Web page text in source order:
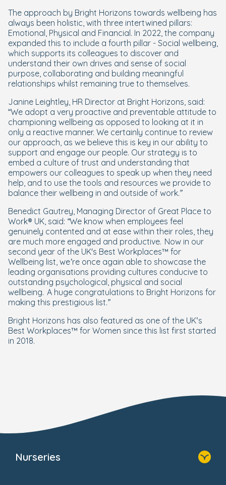
The approach by Bright Horizons towards wellbeing has
always been holistic, with three intertwined pillars:
Emotional, Physical and Financial. In 2022, the company
expanded this to include a fourth pillar - Social wellbeing,
which supports its colleagues to discover and
understand their own drives and sense of social
purpose, collaborating and building meaningful
relationships whilst remaining true to themselves.
Janine Leightley, HR Director at Bright Horizons, said:
“We adopt a very proactive and preventable attitude to
championing wellbeing as opposed to looking at it in
only a reactive manner. We certainly continue to review
our approach, as we believe this is key in our ability to
support and engage our people. Our strategy is to
embed a culture of trust and understanding that
empowers our colleagues to speak up when they need
help, and to use the tools and resources we provide to
balance their wellbeing in and outside of work.”
Benedict Gautrey, Managing Director of Great Place to
Work® UK, said: “We know when employees feel
genuinely contented and at ease within their roles, they
are much more engaged and productive. Now in our
second year of the UK's Best Workplaces™ for
Wellbeing list, we’re once again able to showcase the
leading organisations providing cultures conducive to
outstanding psychological, physical and social
wellbeing. A huge congratulations to Bright Horizons for
making this prestigious list.”
Bright Horizons has also featured as one of the UK’s
Best Workplaces™ for Women since this list first started
in 2018.
Nurseries